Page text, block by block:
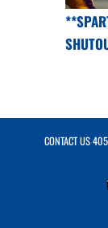
CONTACT US